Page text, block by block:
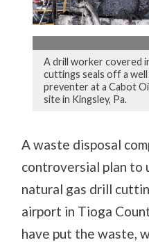
A drill worker covered
cuttings seals off a
preventer at a Cabot
site in Kingsley, Pa.
A waste disposal
controversial plan to
natural gas drill
airport in Tioga
have put the waste,